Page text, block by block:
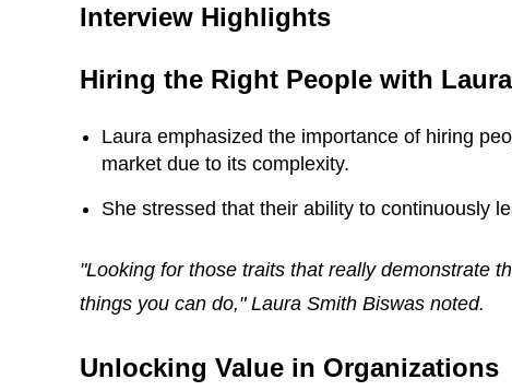
Interview Highlights
Hiring the Right People with
Laura emphasized the importance of hiring
market due to its complexity.
She stressed that their ability to continuously
"Looking for those traits that really demonstrate
things you can do," Laura Smith Biswas noted.
Unlocking Value in Organizations
Stephanie Burns Ben Simkin